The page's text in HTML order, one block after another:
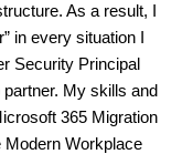
As a result, I
in every situation I
Security Principal
My skills and
365 Migration
Workplace